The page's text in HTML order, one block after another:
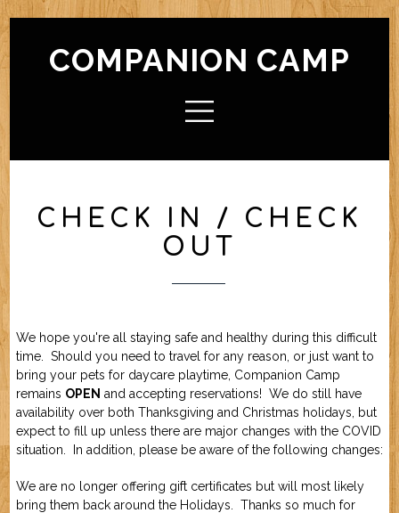
HOME
ABOUT CAMP
ACTIVITIES
Camp For Dogs
Camp For Cats
FRIENDS OF CC
FORMS (OFFLINE / PDF)
New Camper
Job Application
ABOUT US
CONTACT US
COMPANION CAMP
CHECK IN / CHECK
OUT
We hope you're all staying safe and healthy during this difficult
time. Should you need to travel for any reason, or just want to
bring your pets for daycare playtime, Companion Camp
remains OPEN and accepting reservations! We do still have
availability over both Thanksgiving and Christmas holidays, but
expect to fill up unless there are major changes with the COVID
situation. In addition, please be aware of the following changes:
We are no longer offering gift certificates but will most likely
bring them back around the Holidays. Thanks so much for